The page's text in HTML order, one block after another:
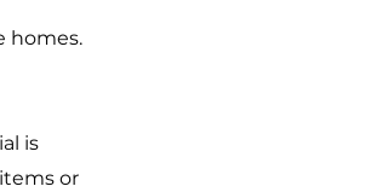
homes.
is
or